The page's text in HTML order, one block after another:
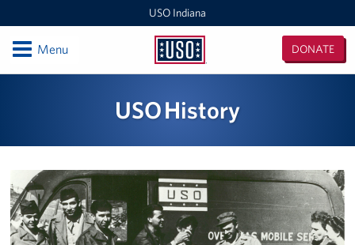
USO Indiana
USO
DONATE
OpenMenu
Events
Programs
USO History